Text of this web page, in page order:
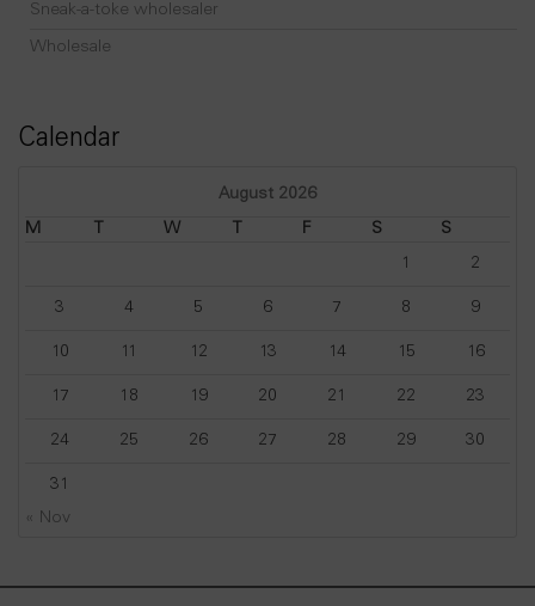
Sneak-a-toke wholesaler
Wholesale
Calendar
August 2026
M T W T F S S
1 2
3 4 5 6 7 8 9
10 11 12 13 14 15 16
17 18 19 20 21 22 23
24 25 26 27 28 29 30
31
« Nov